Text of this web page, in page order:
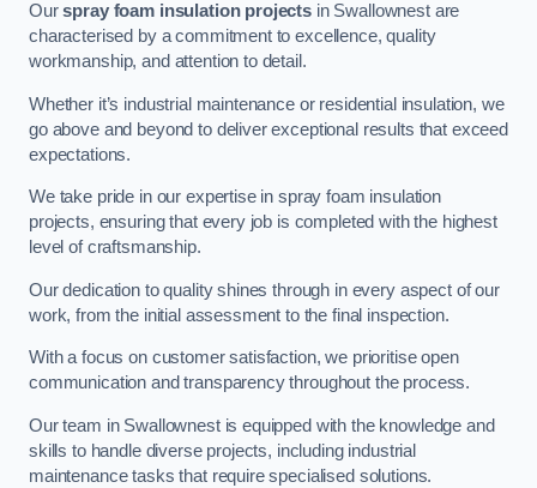
Ourspray foam insulation projects in Swallownest are
characterised by a commitment to excellence, quality
workmanship, and attention to detail.
Whether it’s industrial maintenance or residential insulation, we
go above and beyond to deliver exceptional results that exceed
expectations.
We take pride in our expertise in spray foam insulation
projects, ensuring that every job is completed with the highest
level of craftsmanship.
Our dedication to quality shines through in every aspect of our
work, from the initial assessment to the final inspection.
With a focus on customer satisfaction, we prioritise open
communication and transparency throughout the process.
Our team in Swallownest is equipped with the knowledge and
skills to handle diverse projects, including industrial
maintenance tasks that require specialised solutions.